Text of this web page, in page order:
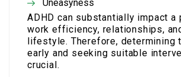
Uneasyness
ADHD can substantially impact a
work efficiency, relationships,
lifestyle. Therefore, determining
early and seeking suitable
crucial.